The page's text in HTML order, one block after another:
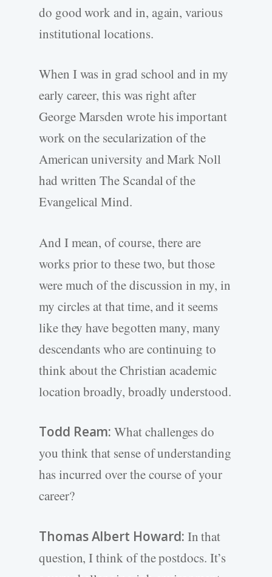
do good work and in, again, various
institutional locations.
When I was in grad school and in my
early career, this was right after
George Marsden wrote his important
work on the secularization of the
American university and Mark Noll
had written The Scandal of the
Evangelical Mind.
And I mean, of course, there are
works prior to these two, but those
were much of the discussion in my, in
my circles at that time, and it seems
like they have begotten many, many
descendants who are continuing to
think about the Christian academic
location broadly, broadly understood.
Todd Ream: What challenges do
you think that sense of understanding
has incurred over the course of your
career?
Thomas Albert Howard: In that
question, I think of the postdocs. It’s